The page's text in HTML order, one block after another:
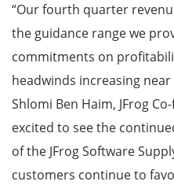
“Our fourth quarter
the guidance range we
commitments on
headwinds increasing
Shlomi Ben Haim, JFrog
excited to see the
of the JFrog Software
customers continue to